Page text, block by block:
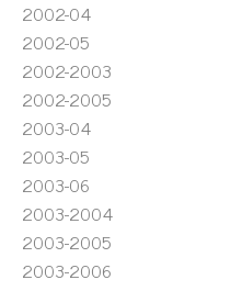
2002-04
2002-05
2002-2003
2002-2005
2003-04
2003-05
2003-06
2003-2004
2003-2005
2003-2006